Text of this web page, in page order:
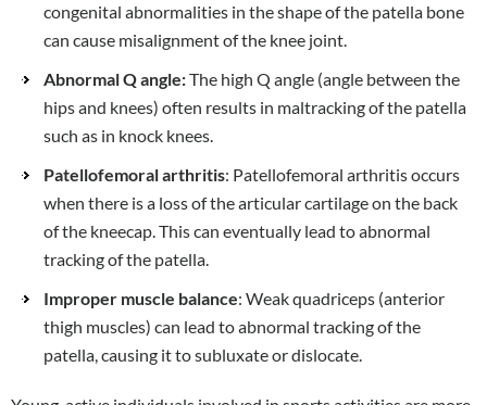
congenital abnormalities in the shape of the patella bone
can cause misalignment of the knee joint.
Abnormal Q angle:The high Q angle (angle between the
hips and knees) often results in maltracking of the patella
such as in knock knees.
Patellofemoral arthritis: Patellofemoral arthritis occurs
when there is a loss of the articular cartilage on the back
of the kneecap. This can eventually lead to abnormal
tracking of the patella.
Improper muscle balance: Weak quadriceps (anterior
thigh muscles) can lead to abnormal tracking of the
patella, causing it to subluxate or dislocate.